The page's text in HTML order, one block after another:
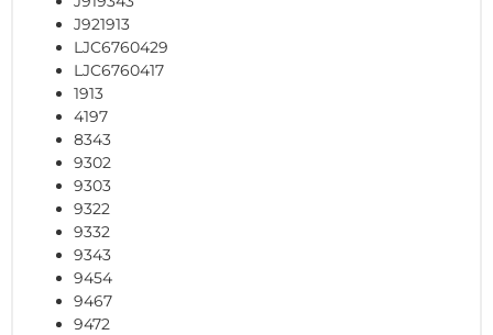
J921913
LJC6760429
LJC6760417
1913
4197
8343
9302
9303
9322
9332
9343
9454
9467
9472